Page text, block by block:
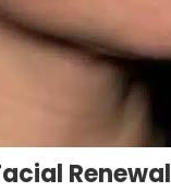
Renewal